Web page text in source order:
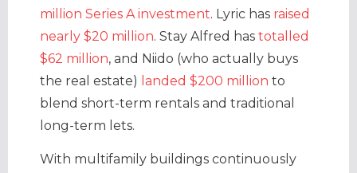
million Series A investment. Lyric has raised
nearly $20 million. Stay Alfred has totalled
$62 million, and Niido (who actually buys
the real estate) landed $200 million to
blend short-term rentals and traditional
long-term lets.
With multifamily buildings continuously